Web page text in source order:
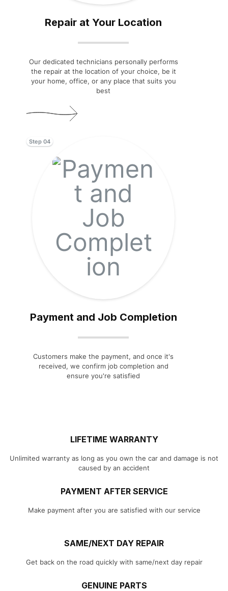
Repair at Your Location
Our dedicated technicians personally performs
the repair at the location of your choice, be it
your home, office, or any place that suits you
best
Payment and Job Completion
Customers make the payment, and once it's
received, we confirm job completion and
ensure you're satisfied
Step 04
LIFETIME WARRANTY
Unlimited warranty as long as you own the car and damage is not
caused by an accident
PAYMENT AFTER SERVICE
Make payment after you are satisfied with our service
SAME/NEXT DAY REPAIR
Get back on the road quickly with same/next day repair
GENUINE PARTS